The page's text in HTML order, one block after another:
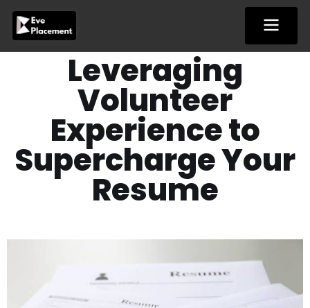
content
Leveraging
Volunteer
Experience to
Supercharge Your
Resume